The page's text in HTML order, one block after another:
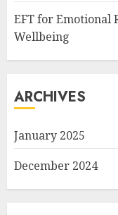
EFT for Emotional
Wellbeing
ARCHIVES
January 2025
December 2024